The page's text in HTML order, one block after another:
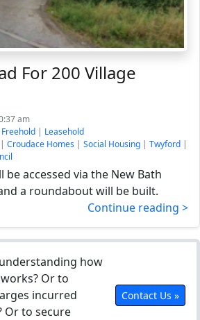
For 200 Village
am
Freehold | Leasehold
| Croudace Homes | Social Housing | Twyford |
be accessed via the New Bath
a roundabout will be built.
Continue reading >
how
Or to
incurred
Or to secure
Contact Us »